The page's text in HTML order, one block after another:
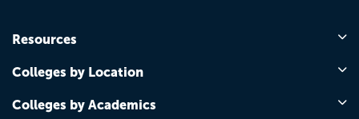
Resources
Colleges by Location
Colleges by Academics